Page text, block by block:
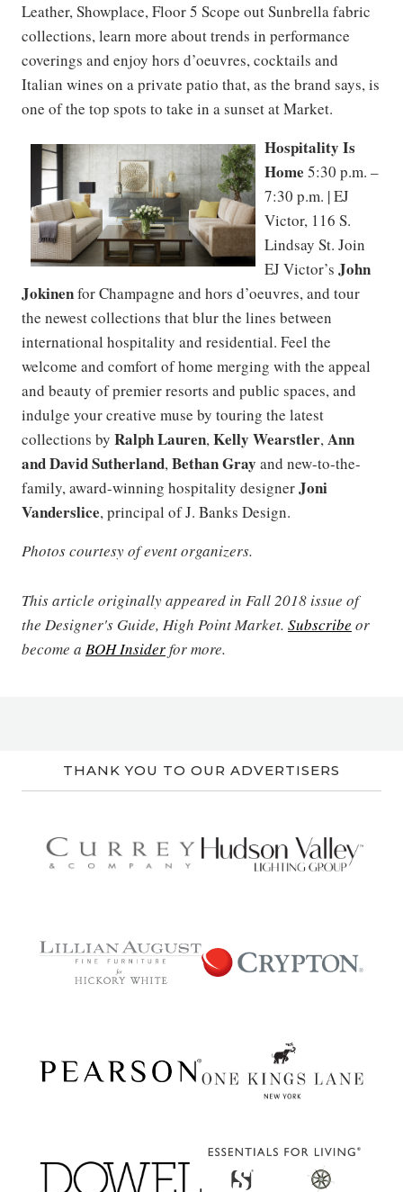
Leather, Showplace, Floor 5 Scope out Sunbrella fabric
collections, learn more about trends in performance
coverings and enjoy hors d’oeuvres, cocktails and
Italian wines on a private patio that, as the brand says, is
one of the top spots to take in a sunset at Market.
Hospitality Is
Home 5:30 p.m. –
7:30 p.m. | EJ
Victor, 116 S.
Lindsay St. Join
EJ Victor’s John
Jokinenfor Champagne and hors d’oeuvres, and tour
the newest collections that blur the lines between
international hospitality and residential. Feel the
welcome and comfort of home merging with the appeal
and beauty of premier resorts and public spaces, and
indulge your creative muse by touring the latest
collections by Ralph Lauren,Kelly Wearstler,Ann
and David Sutherland,Bethan Gray and new-to-the-
family, award-winning hospitality designerJoni
Vanderslice, principal of J. Banks Design.
Photos courtesy of event organizers.
This article originally appeared in Fall 2018 issue of
the Designer's Guide, High Point Market. Subscribe or
become a BOH Insiderfor more.
THANK YOU TO OUR ADVERTISERS